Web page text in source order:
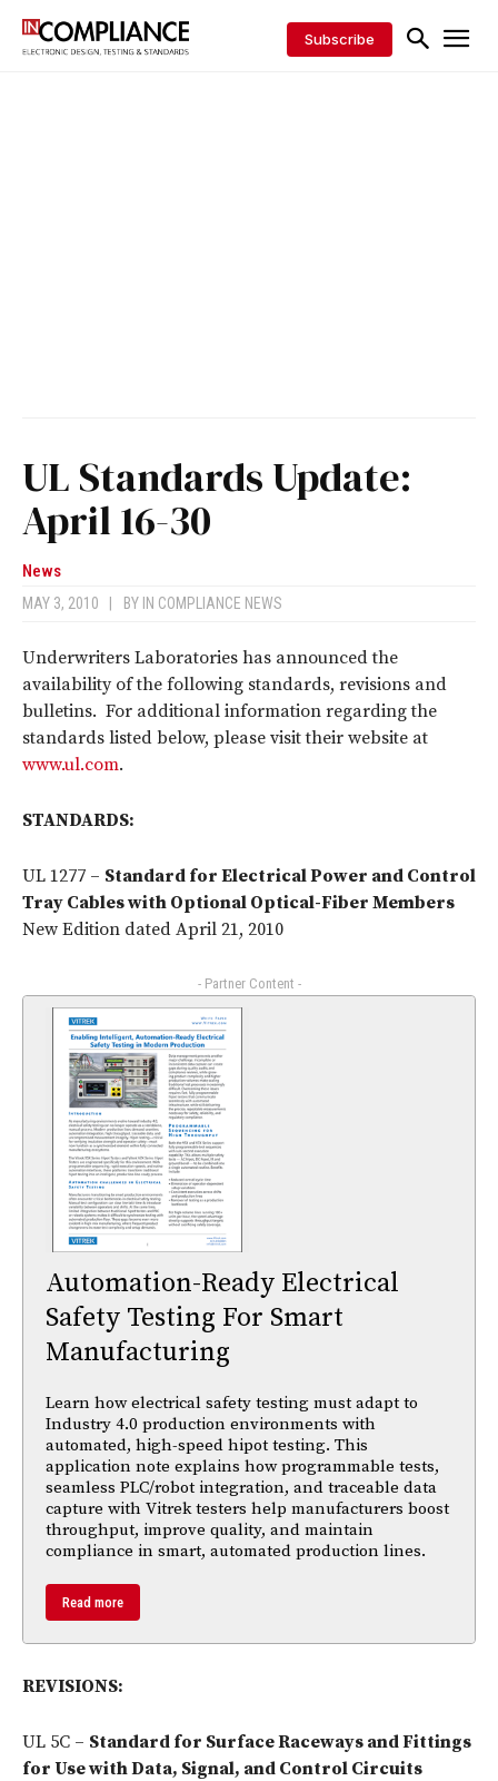
Subscribe
UL Standards Update:
April 16-30
News
MAY 3, 2010 BY IN COMPLIANCE NEWS
Underwriters Laboratories has announced the
availability of the following standards, revisions and
bulletins. For additional information regarding the
standards listed below, please visit their website at
www.ul.com.
STANDARDS:
UL 1277 – Standard for Electrical Power and Control
Tray Cables with Optional Optical-Fiber Members
New Edition dated April 21, 2010
- Partner Content -
Automation-Ready Electrical
Safety Testing For Smart
Manufacturing
Learn how electrical safety testing must adapt to
Industry 4.0 production environments with
automated, high-speed hipot testing. This
application note explains how programmable tests,
seamless PLC/robot integration, and traceable data
capture with Vitrek testers help manufacturers boost
throughput, improve quality, and maintain
compliance in smart, automated production lines.
Read more
REVISIONS:
UL 5C – Standard for Surface Raceways and Fittings
for Use with Data, Signal, and Control Circuits